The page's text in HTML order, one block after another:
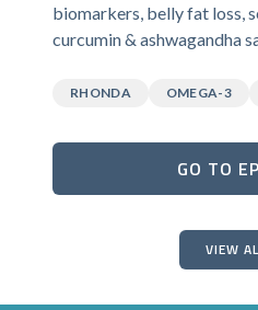
biomarkers, belly fat loss,
curcumin & ashwagandha
RHONDA OMEGA-3
GO TO
VIEW